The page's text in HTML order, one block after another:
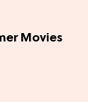
Movies